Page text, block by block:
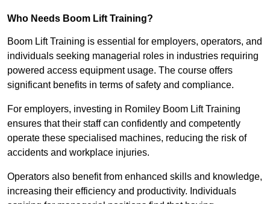
Who Needs Boom Lift Training?
Boom Lift Training is essential for employers, operators, and
individuals seeking managerial roles in industries requiring
powered access equipment usage. The course offers
significant benefits in terms of safety and compliance.
For employers, investing in Romiley Boom Lift Training
ensures that their staff can confidently and competently
operate these specialised machines, reducing the risk of
accidents and workplace injuries.
Operators also benefit from enhanced skills and knowledge,
increasing their efficiency and productivity. Individuals